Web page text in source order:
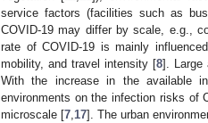
service factors (facilities such as
COVID-19 may differ by scale, e.g.,
rate of COVID-19 is mainly
mobility, and travel intensity [8]. Large
With the increase in the available
environments on the infection risks of
microscale [7 17]. The urban